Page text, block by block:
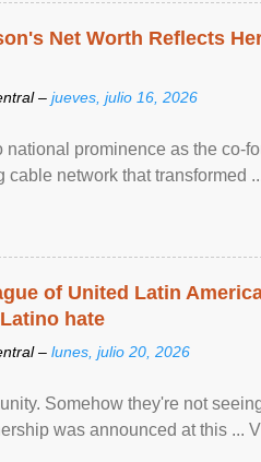
Net Worth Reflects
– jueves, julio 16, 2026
national prominence as the co-
cable network that transformed
of United Latin
hate
– lunes, julio 20, 2026
Somehow they're not
was announced at this ...